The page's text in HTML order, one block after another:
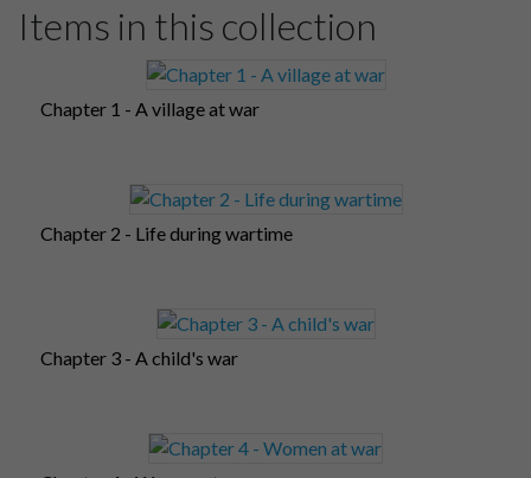
Items in this collection
Chapter 1 - A village at war
Chapter 2 - Life during wartime
Chapter 3 - A child's war